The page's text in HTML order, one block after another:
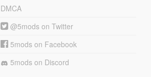
DMCA
@5mods on Twitter
5mods on Facebook
5mods on Discord